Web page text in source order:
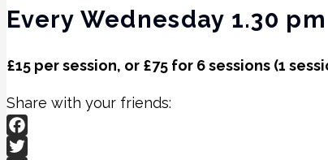
Every Wednesday 1.30
£15 per session, or £75 for 6 sessions (1
Share with your friends:
Facebook